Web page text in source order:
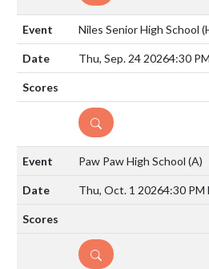
Niles Senior High School
Thu, Sep. 24 20264:30
DETAILS
Paw Paw High School (A)
Thu, Oct. 1 20264:30 PM
DETAILS